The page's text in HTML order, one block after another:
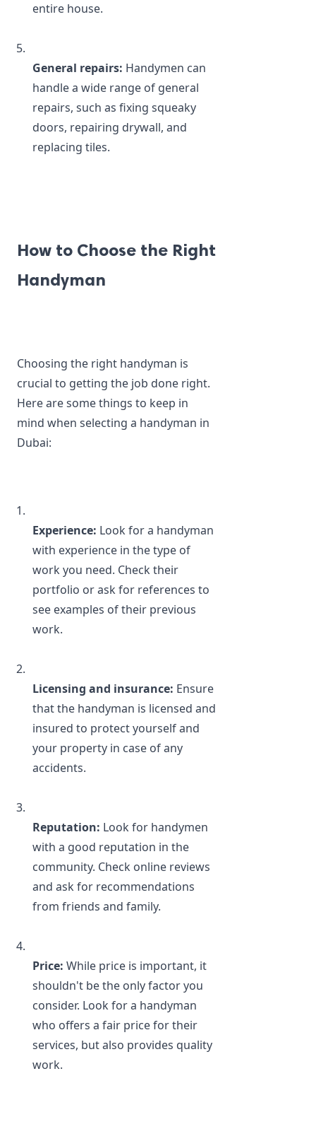
entire house.
General repairs: Handymen can
handle a wide range of general
repairs, such as fixing squeaky
doors, repairing drywall, and
replacing tiles.
How to Choose the Right
Handyman
Choosing the right handyman is
crucial to getting the job done right.
Here are some things to keep in
mind when selecting a handyman in
Dubai:
Experience: Look for a handyman
with experience in the type of
work you need. Check their
portfolio or ask for references to
see examples of their previous
work.
Licensing and insurance: Ensure
that the handyman is licensed and
insured to protect yourself and
your property in case of any
accidents.
Reputation: Look for handymen
with a good reputation in the
community. Check online reviews
and ask for recommendations
from friends and family.
Price: While price is important, it
shouldn't be the only factor you
consider. Look for a handyman
who offers a fair price for their
services, but also provides quality
work.